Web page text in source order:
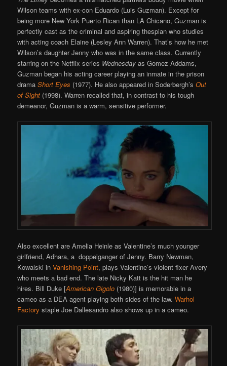
Wilson teams with ex-con Eduardo (Luis Guzman). Except for
being more New York Puerto Rican than LA Chicano, Guzman is
perfectly cast as the criminal and aspiring thespian who studies
with acting coach Elaine (Lesley Ann Warren). That’s how he met
Wilson’s daughter Jenny who was in the same class. Currently
starring on the Netflix series Wednesday as Gomez Addams,
Guzman began his acting career playing an inmate in the prison
dramaShort Eyes (1977). He also appeared in Soderbergh’sOut
of Sight (1998). Warren recalled that, in contrast to his tough
demeanor, Guzman is a warm, sensitive performer.
Also excellent are Amelia Heinle as Valentine’s much younger
girlfriend, Adhara, a doppelganger of Jenny. Barry Newman,
Kowalski inVanishing Point, plays Valentine’s violent fixer Avery
who meets a bad end. The late Nicky Katt is the hit man he
hires. Bill Duke [American Gigolo (1980)] is memorable in a
cameo as a DEA agent playing both sides of the law.Warhol
Factory staple Joe Dallesandro also shows up in a cameo.